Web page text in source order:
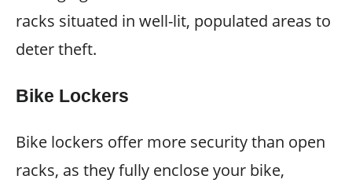
racks situated in well-lit, populated areas to
deter theft.
Bike Lockers
Bike lockers offer more security than open
racks, as they fully enclose your bike,